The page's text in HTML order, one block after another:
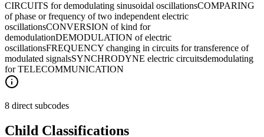
CIRCUITS for demodulating sinusoidal oscillationsCOMPARING
of phase or frequency of two independent electric
oscillationsCONVERSION of kind for
demodulationDEMODULATION of electric
oscillationsFREQUENCY changing in circuits for transference of
modulated signalsSYNCHRODYNE electric circuitsdemodulating
for TELECOMMUNICATION
8 direct subcodes
Child Classifications